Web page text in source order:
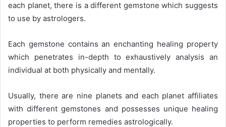
each planet, there is a different gemstone which suggests
to use by astrologers.
Each gemstone contains an enchanting healing property
which penetrates in-depth to exhaustively analysis an
individual at both physically and mentally.
Usually, there are nine planets and each planet affiliates
with different gemstones and possesses unique healing
properties to perform remedies astrologically.